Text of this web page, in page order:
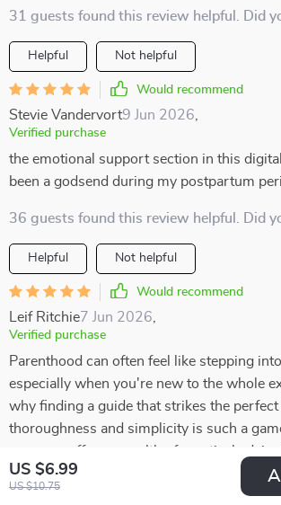
US $6.99
US $10.75
31 guests found this review helpful. Did
Helpful Not helpful
Would recommend
Stevie Vandervort9 Jun 2026
Verified purchase
the emotional support section in this
been a godsend during my postpartum
36 guests found this review helpful. Did
Helpful Not helpful
Would recommend
Leif Ritchie7 Jun 2026
Verified purchase
Parenthood can often feel like stepping
especially when you're new to the whole
why finding a guide that strikes the perfect
thoroughness and simplicity is such a
resource offers a wealth of practical advice
easy to absorb, covering everything from
sleep tips. I was pleasantly surprised by